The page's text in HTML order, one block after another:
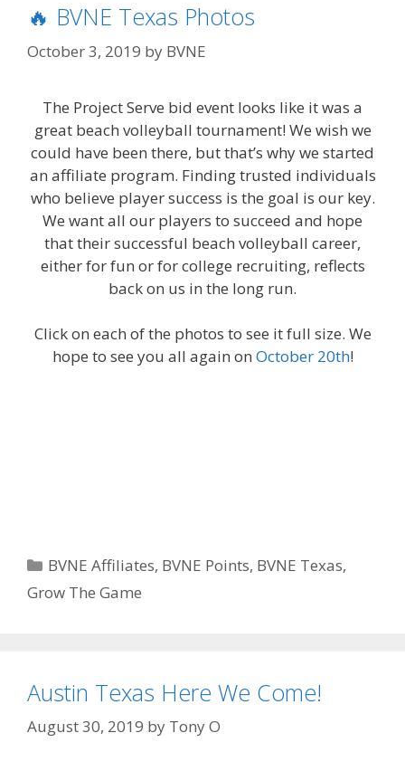
🔥 BVNE Texas Photos
October 3, 2019 by BVNE
The Project Serve bid event looks like it was a
great beach volleyball tournament! We wish we
could have been there, but that’s why we started
an affiliate program. Finding trusted individuals
who believe player success is the goal is our key.
We want all our players to succeed and hope
that their successful beach volleyball career,
either for fun or for college recruiting, reflects
back on us in the long run.
Click on each of the photos to see it full size. We
hope to see you all again on October 20th!
Categories
BVNE Affiliates, BVNE Points, BVNE Texas,
Grow The Game
Austin Texas Here We Come!
August 30, 2019 by Tony O